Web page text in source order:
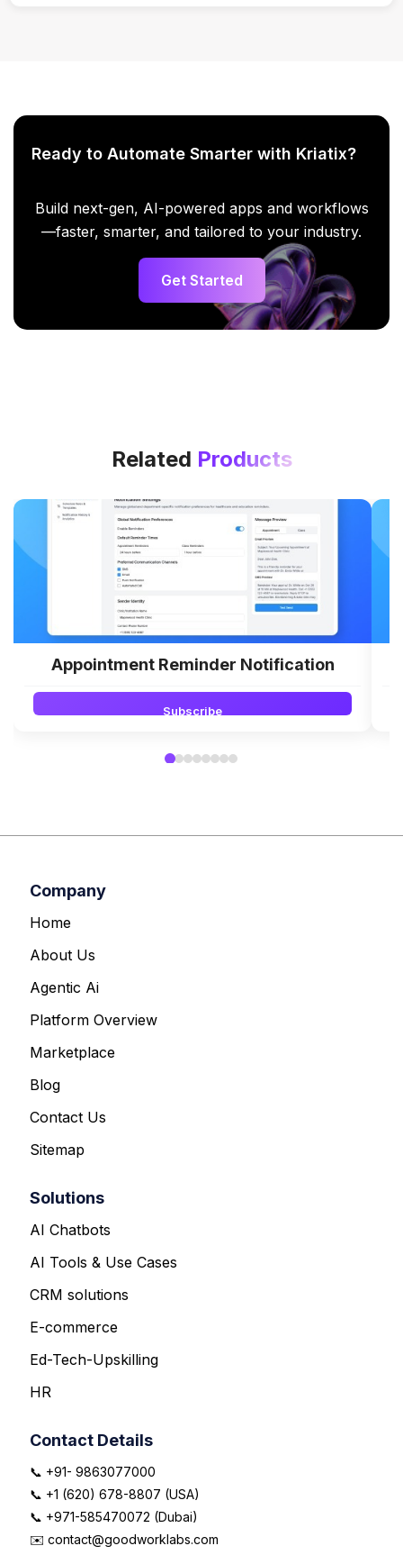
Ready to Automate Smarter with Kriatix?
Build next-gen, AI-powered apps and workflows
—faster, smarter, and tailored to your industry.
Get Started
Related Products
Appointment Reminder Notification
Subscribe
Company
Home
About Us
Agentic Ai
Platform Overview
Marketplace
Blog
Contact Us
Sitemap
Solutions
AI Chatbots
AI Tools & Use Cases
CRM solutions
E-commerce
Ed-Tech-Upskilling
HR
Contact Details
📞 +91- 9863077000
📞 +1 (620) 678-8807 (USA)
📞 +971-585470072 (Dubai)
✉️ contact@goodworklabs.com